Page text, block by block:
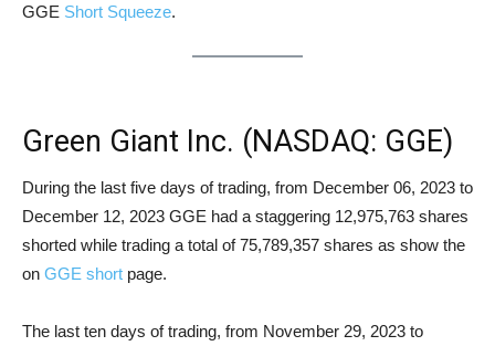
GGE Short Squeeze.
Green Giant Inc. (NASDAQ: GGE)
Short Squeeze Analysis
During the last five days of trading, from December 06, 2023 to
December 12, 2023 GGE had a staggering 12,975,763 shares
shorted while trading a total of 75,789,357 shares as show the
on GGE short page.
The last ten days of trading, from November 29, 2023 to